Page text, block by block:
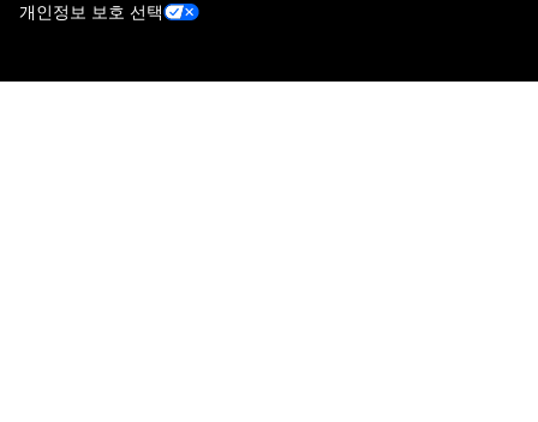
개인정보 보호 선택